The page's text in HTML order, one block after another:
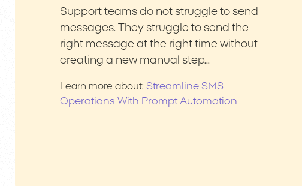
Support teams do not struggle to send
messages. They struggle to send the
right message at the right time without
creating a new manual step…
Learn more about: Streamline SMS
Operations With Prompt Automation